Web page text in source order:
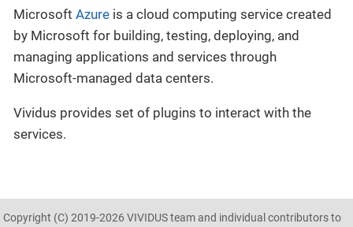
Microsoft Azure is a cloud computing service created
by Microsoft for building, testing, deploying, and
managing applications and services through
Microsoft-managed data centers.
Vividus provides set of plugins to interact with the
services.
Copyright (C) 2019-2026 VIVIDUS team and individual contributors to